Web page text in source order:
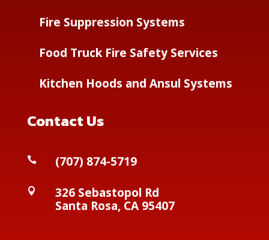
Fire Suppression Systems
Food Truck Fire Safety Services
Kitchen Hoods and Ansul Systems
Contact Us
 (707) 874-5719

326 Sebastopol Rd
Santa Rosa, CA 95407